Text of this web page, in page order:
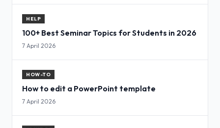
HELP
100+ Best Seminar Topics for Students in 2026
7 April 2026
HOW-TO
How to edit a PowerPoint template
7 April 2026